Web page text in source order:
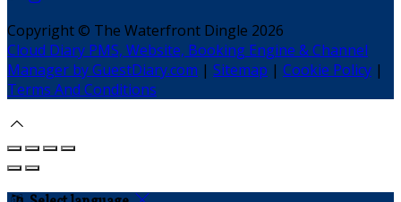
Copyright © The Waterfront Dingle 2026
Cloud Diary PMS, Website, Booking Engine & Channel
Manager by GuestDiary.com | Sitemap | Cookie Policy |
Terms And Conditions